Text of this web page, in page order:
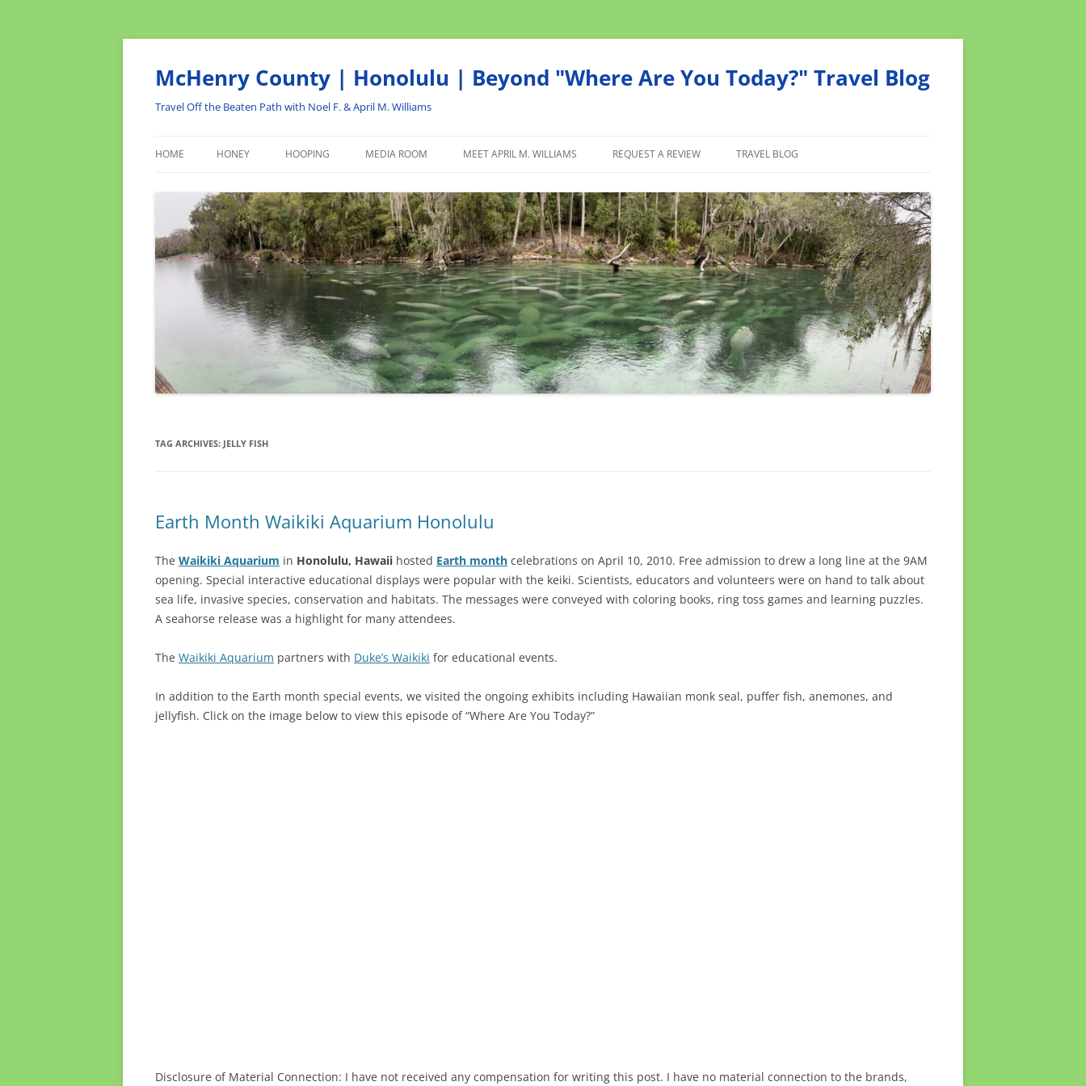
Skip
McHenry County | Honolulu | Beyond "Where Are You Today?" Travel Blog
Travel Off the Beaten Path with Noel F. & April M. Williams
HOME HONEY HOOPING MEDIA ROOM MEET APRIL M. WILLIAMS REQUEST A REVIEW
AFFILIATE
PRODUCTS WE RECOMMEND
TRAVEL BLOG
TAG ARCHIVES: JELLY FISH
Earth Month Waikiki Aquarium Honolulu
The Waikiki Aquarium in Honolulu, Hawaii hosted Earth month celebrations on April 10, 2010. Free admission to drew a long line at the 9AM
opening. Special interactive educational displays were popular with the keiki. Scientists, educators and volunteers were on hand to talk about
sea life, invasive species, conservation and habitats. The messages were conveyed with coloring books, ring toss games and learning puzzles.
A seahorse release was a highlight for many attendees.
The Waikiki Aquarium partners with Duke’s Waikiki for educational events.
In addition to the Earth month special events, we visited the ongoing exhibits including Hawaiian monk seal, puffer fish, anemones, and
jellyfish. Click on the image below to view this episode of “Where Are You Today?”
Disclosure of Material Connection: I have not received any compensation for writing this post. I have no material connection to the brands,